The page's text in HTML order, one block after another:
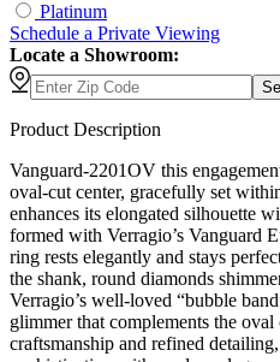
Platinum
Schedule a Private Viewing
Locate a Showroom:
Product Description
Vanguard-2201OV this
oval-cut center, gracefully set
enhances its elongated silhouette
formed with Verragio’s Vanguard
ring rests elegantly and stays
the shank, round diamonds
Verragio’s well-loved “bubble
glimmer that complements the
craftsmanship and refined